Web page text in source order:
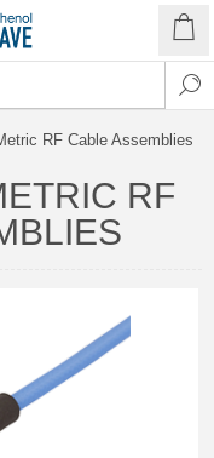
RF Cable Assemblies
RF